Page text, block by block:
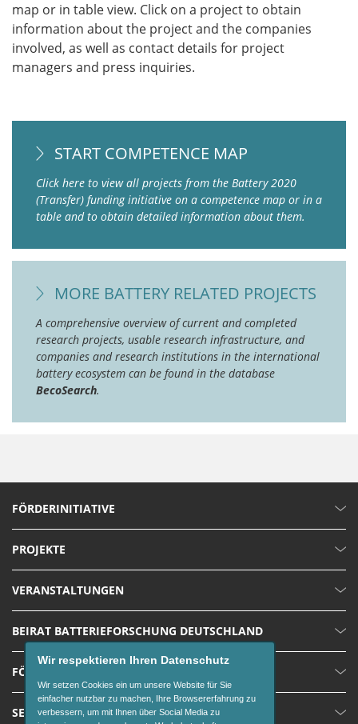
map or in table view. Click on a project to obtain
information about the project and the companies
involved, as well as contact details for project
managers and press inquiries.
START COMPETENCE MAP
Click here to view all projects from the Battery 2020
(Transfer) funding initiative on a competence map or in a
table and to obtain detailed information about them.
MORE BATTERY RELATED PROJECTS
A comprehensive overview of current and completed
research projects, usable research infrastructure, and
companies and research institutions in the international
battery ecosystem can be found in the database
BecoSearch.
FÖRDERINITIATIVE
PROJEKTE
VERANSTALTUNGEN
BEIRAT BATTERIEFORSCHUNG DEUTSCHLAND
FÖRDERUNGEN
SERVICE
Wir respektieren Ihren Datenschutz
Wir setzen Cookies ein um unsere Website für Sie
einfacher nutzbar zu machen, Ihre Browsererfahrung zu
verbessern, um mit Ihnen über Social Media zu